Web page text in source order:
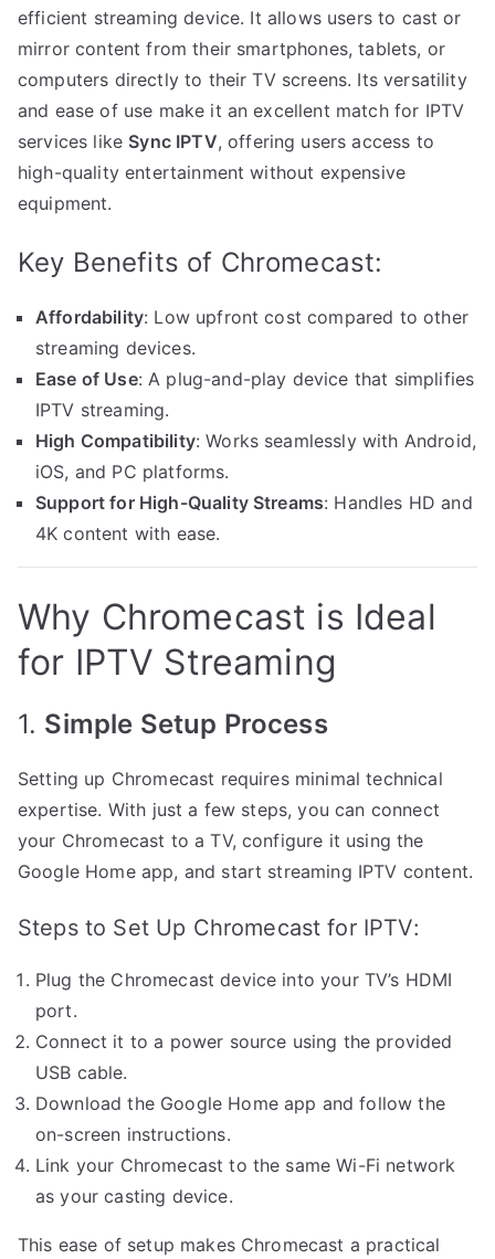
efficient streaming device. It allows users to cast or
mirror content from their smartphones, tablets, or
computers directly to their TV screens. Its versatility
and ease of use make it an excellent match for IPTV
services like Sync IPTV, offering users access to
high-quality entertainment without expensive
equipment.
Key Benefits of Chromecast:
Affordability: Low upfront cost compared to other
streaming devices.
Ease of Use: A plug-and-play device that simplifies
IPTV streaming.
High Compatibility: Works seamlessly with Android,
iOS, and PC platforms.
Support for High-Quality Streams: Handles HD and
4K content with ease.
Why Chromecast is Ideal
for IPTV Streaming
1. Simple Setup Process
Setting up Chromecast requires minimal technical
expertise. With just a few steps, you can connect
your Chromecast to a TV, configure it using the
Google Home app, and start streaming IPTV content.
Steps to Set Up Chromecast for IPTV:
Plug the Chromecast device into your TV’s HDMI
port.
Connect it to a power source using the provided
USB cable.
Download the Google Home app and follow the
on-screen instructions.
Link your Chromecast to the same Wi-Fi network
as your casting device.
This ease of setup makes Chromecast a practical